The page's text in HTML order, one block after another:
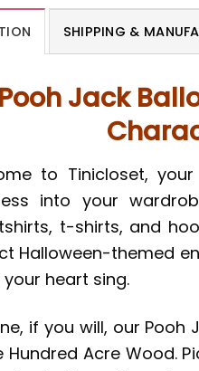
SHIPPING &
Pooh Jack
to Tinicloset,
into your
t-shirts, and
Halloween-themed
your heart sing.
if you will, our
Hundred Acre Wood.